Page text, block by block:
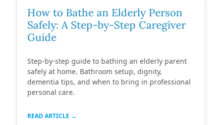
How to Bathe an Elderly Person
Safely: A Step-by-Step Caregiver
Guide
Step-by-step guide to bathing an elderly parent
safely at home. Bathroom setup, dignity,
dementia tips, and when to bring in professional
personal care.
READ ARTICLE →